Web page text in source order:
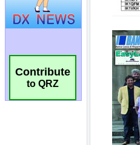
Contribute
to QRZ